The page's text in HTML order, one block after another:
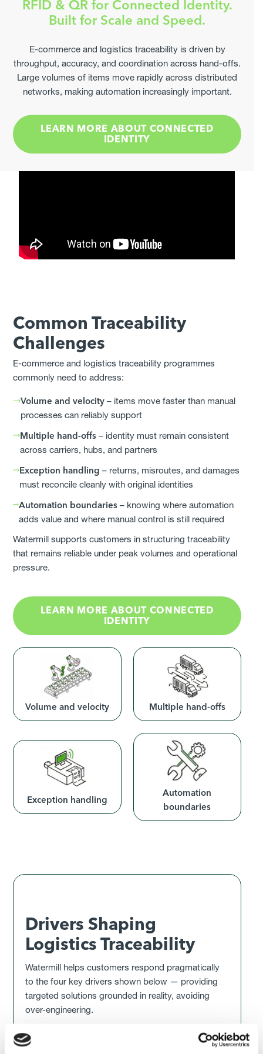
RFID & QR for Connected Identity.
Built for Scale and Speed.
E-commerce and logistics traceability is driven by
throughput, accuracy, and coordination across hand-offs.
Large volumes of items move rapidly across distributed
networks, making automation increasingly important.
LEARN MORE ABOUT CONNECTED
IDENTITY
Common Traceability
Challenges
E-commerce and logistics traceability programmes
commonly need to address:
Volume and velocity– items move faster than manual
processes can reliably support
Multiple hand-offs – identity must remain consistent
across carriers, hubs, and partners
Exception handling – returns, misroutes, and damages
must reconcile cleanly with original identities
Automation boundaries – knowing where automation
adds value and where manual control is still required
Watermill supports customers in structuring traceability
that remains reliable under peak volumes and operational
pressure.
LEARN MORE ABOUT CONNECTED
IDENTITY
Volume and velocity Multiple hand-offs
Exception handling
Automation
boundaries
Drivers Shaping
Logistics Traceability
Watermill helps customers respond pragmatically
to the four key drivers shown below — providing
targeted solutions grounded in reality, avoiding
over-engineering.
Elevate Your Label Compliance
Provide Measurable Results
Join leading manufacturers already optimising their
secondary labels through us.
GET STARTED